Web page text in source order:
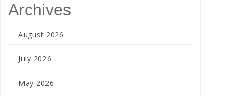
Archives
August 2026
July 2026
May 2026